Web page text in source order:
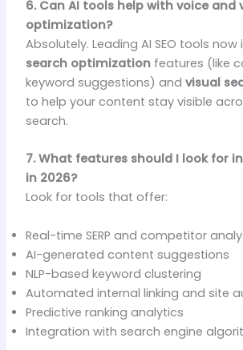
6. Can AI tools help with voice and
optimization?
Absolutely. Leading AI SEO tools now
search optimizationfeatures (like
keyword suggestions) and visual
to help your content stay visible
search.
7. What features should I look for
in 2026?
Look for tools that offer:
Real-time SERP and competitor
AI-generated content suggestions
NLP-based keyword clustering
Automated internal linking and site
Predictive ranking analytics
Integration with search engine